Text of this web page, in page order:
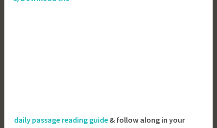
daily passage reading guide & follow along in your